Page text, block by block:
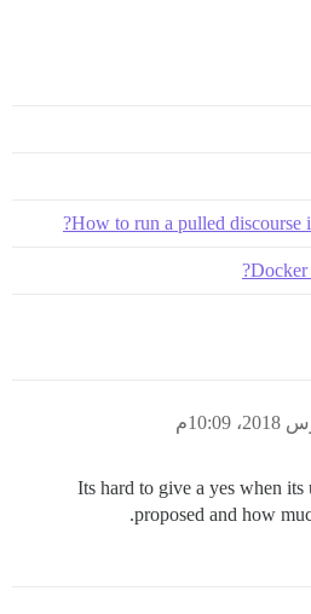
How to run a pulled discourse
Docker
Its hard to give a yes when
proposed and how